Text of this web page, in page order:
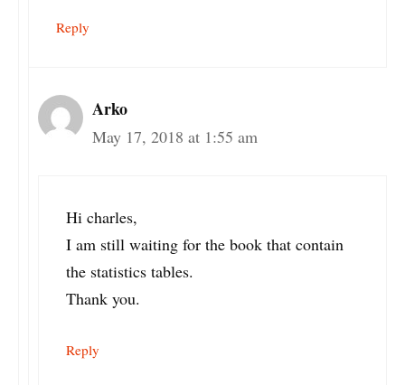
Reply
Arko
May 17, 2018 at 1:55 am
Hi charles,
I am still waiting for the book that contain
the statistics tables.
Thank you.
Reply